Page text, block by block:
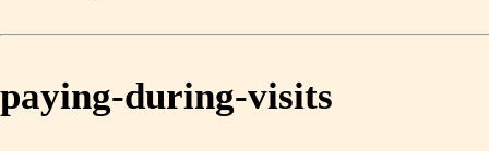
paying-during-visits